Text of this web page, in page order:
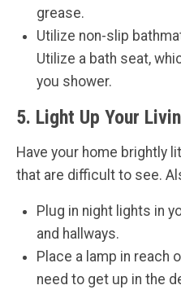
grease.
Utilize non-slip
Utilize a bath seat,
you shower.
5. Light Up Your
Have your home brightly
that are difficult to see.
Plug in night lights in
and hallways.
Place a lamp in reach
need to get up in the